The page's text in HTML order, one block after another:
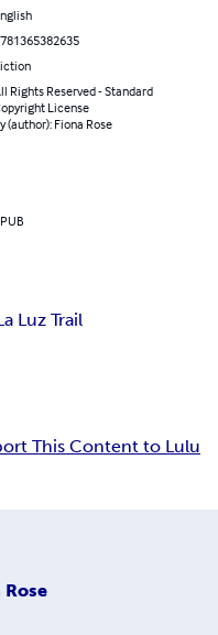
Rights Reserved - Standard
License
(author): Fiona Rose
Luz Trail
This Content to Lulu
Rose